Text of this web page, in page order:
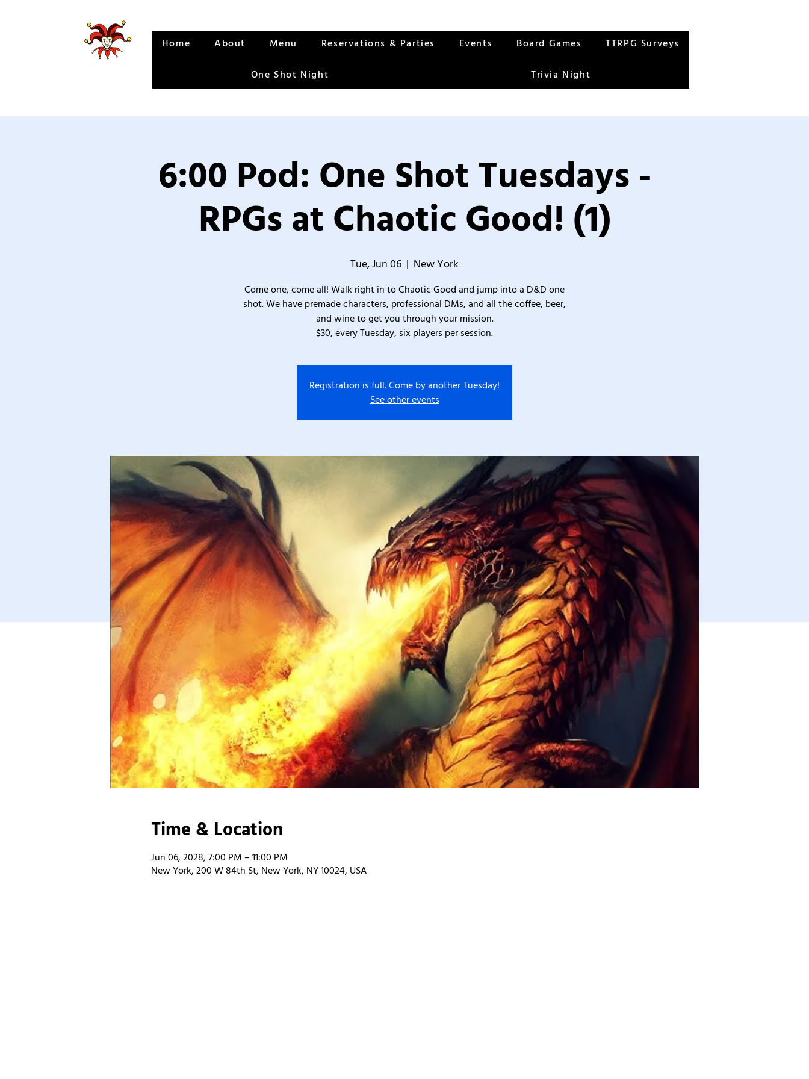
Home About Menu Reservations & Parties Events Board Games TTRPG Surveys
One Shot Night Trivia Night
6:00 Pod: One Shot Tuesdays -
RPGs at Chaotic Good! (1)
Tue, Jun 06
  |
New York
Come one, come all! Walk right in to Chaotic Good and jump into a D&D one
shot. We have premade characters, professional DMs, and all the coffee, beer,
and wine to get you through your mission.
$30, every Tuesday, six players per session.
Registration is full. Come by another Tuesday!
See other events
Time & Location
Jun 06, 2028, 7:00 PM – 11:00 PM
New York, 200 W 84th St, New York, NY 10024, USA